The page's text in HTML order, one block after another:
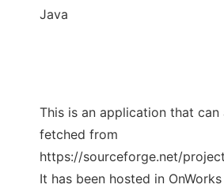
Java
This is an application that can
fetched from
https://sourceforge.net/
It has been hosted in